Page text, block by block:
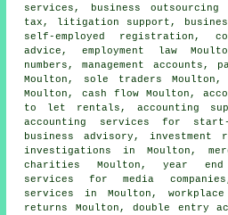
services, business
tax , litigation support,
self-employed registration,
advice, employment law
numbers, management
Moulton, sole traders
Moulton, cash flow Moulton,
to let rentals, accounting
accounting services for
business advisory, investment
investigations in Moulton,
charities Moulton, year end
services for media
services in Moulton,
returns
Moulton,double entry